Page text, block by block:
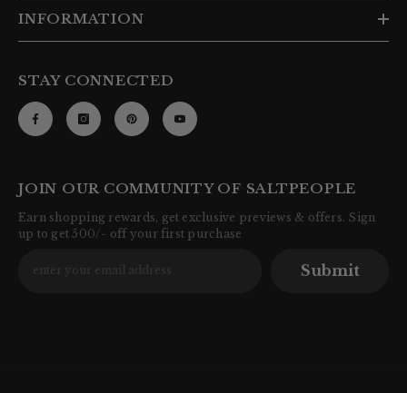
INFORMATION
STAY CONNECTED
JOIN OUR COMMUNITY OF SALTPEOPLE
Earn shopping rewards, get exclusive previews & offers. Sign
up to get 500/- off your first purchase
Submit